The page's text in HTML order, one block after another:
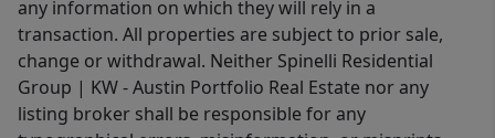
any information on which they will rely in a
transaction. All properties are subject to prior sale,
change or withdrawal. Neither Spinelli Residential
Group | KW - Austin Portfolio Real Estate nor any
listing broker shall be responsible for any